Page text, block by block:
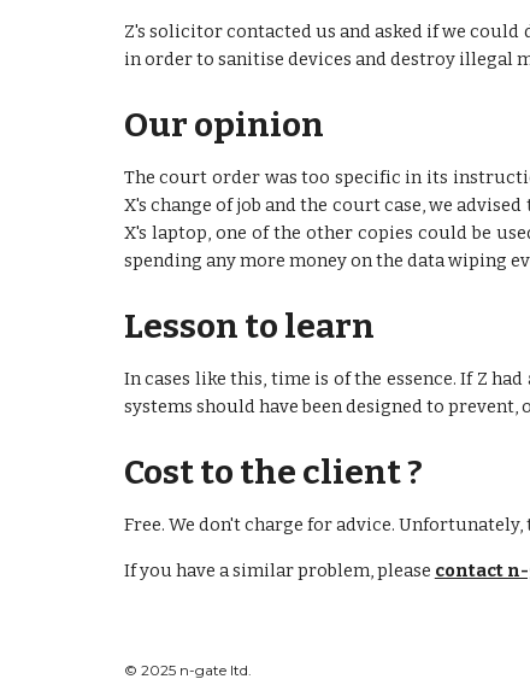
Z's solicitor contacted us and asked if we could
in order to sanitise devices and destroy illegal
Our opinion
The court order was too specific in its
X's change of job and the court case, we
X's laptop, one of the other copies could be
spending any more money on the data wiping
Lesson to learn
In cases like this, time is of the essence. If Z
systems should have been designed to
Cost to the client ?
Free. We don't charge for advice.
If you have a similar problem, please contact
© 2025 n-gate ltd.